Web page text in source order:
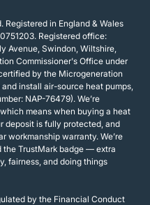
in England & Wales
Registered office:
Avenue, Swindon, Wiltshire,
Commissioner's Office under
by the Microgeneration
install air-source heat pumps,
NAP-76479). We’re
means when buying a heat
deposit is fully protected, and
workmanship warranty. We’re
the TrustMark badge — extra
fairness, and doing things
by the Financial Conduct